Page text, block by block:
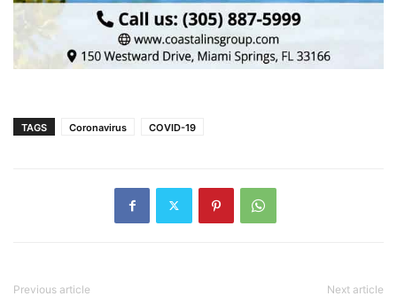
TAGS Coronavirus COVID-19
Previous article Next article